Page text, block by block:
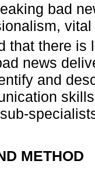
bad
that there is
news
and
METHOD